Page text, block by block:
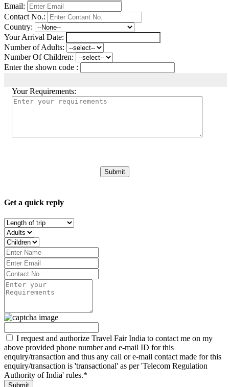
Email:
Contact No.:
Country:
Your Arrival Date:
Number of Adults:
Number Of Children:
Enter the shown code :
Your Requirements:
Get a quick reply
I request and authorize Travel Fair India to contact me on my
above provided phone number and e-mail ID for this
enquiry/transaction and thus any call or e-mail contact made for this
enquiry/transaction is 'transactional' as per 'Telecom Regulation
Authority of India' rules.*